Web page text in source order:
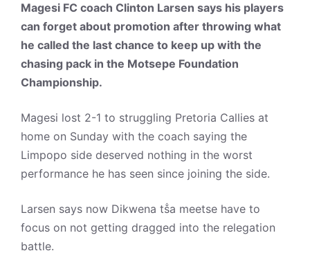
Magesi FC coach Clinton Larsen says his players
can forget about promotion after throwing what
he called the last chance to keep up with the
chasing pack in the Motsepe Foundation
Championship.
Magesi lost 2-1 to struggling Pretoria Callies at
home on Sunday with the coach saying the
Limpopo side deserved nothing in the worst
performance he has seen since joining the side.
Larsen says now Dikwena tṧa meetse have to
focus on not getting dragged into the relegation
battle.